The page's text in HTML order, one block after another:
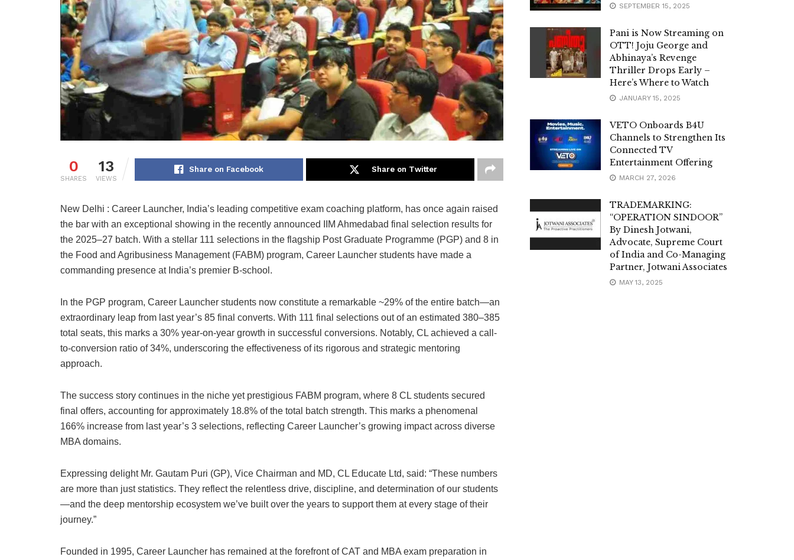
0
SHARES
13
VIEWS
Share on Facebook Share on Twitter
New Delhi : Career Launcher, India’s leading competitive exam coaching platform, has once again raised
the bar with an exceptional showing in the recently announced IIM Ahmedabad final selection results for
the 2025–27 batch. With a stellar 111 selections in the flagship Post Graduate Programme (PGP) and 8 in
the Food and Agribusiness Management (FABM) program, Career Launcher students have made a
commanding presence at India’s premier B-school.
In the PGP program, Career Launcher students now constitute a remarkable ~29% of the entire batch—an
extraordinary leap from last year’s 85 final converts. With 111 final selections out of an estimated 380–385
total seats, this marks a 30% year-on-year growth in successful conversions. Notably, CL achieved a call-
to-conversion ratio of 34%, underscoring the effectiveness of its rigorous and strategic mentoring
approach.
The success story continues in the niche yet prestigious FABM program, where 8 CL students secured
final offers, accounting for approximately 18.8% of the total batch strength. This marks a phenomenal
166% increase from last year’s 3 selections, reflecting Career Launcher’s growing impact across diverse
MBA domains.
Expressing delight Mr. Gautam Puri (GP), Vice Chairman and MD, CL Educate Ltd, said: “These numbers
are more than just statistics. They reflect the relentless drive, discipline, and determination of our students
—and the deep mentorship ecosystem we’ve built over the years to support them at every stage of their
journey.”
Founded in 1995, Career Launcher has remained at the forefront of CAT and MBA exam preparation in
SEPTEMBER 15, 2025
Pani is Now Streaming on
OTT! Joju George and
Abhinaya’s Revenge
Thriller Drops Early –
Here’s Where to Watch
JANUARY 15, 2025
VETO Onboards B4U
Channels to Strengthen Its
Connected TV
Entertainment Offering
MARCH 27, 2026
TRADEMARKING:
“OPERATION SINDOOR”
By Dinesh Jotwani,
Advocate, Supreme Court
of India and Co-Managing
Partner, Jotwani Associates
MAY 13, 2025